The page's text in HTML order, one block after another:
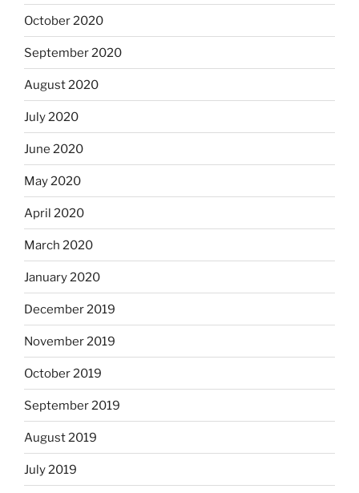
October 2020
September 2020
August 2020
July 2020
June 2020
May 2020
April 2020
March 2020
January 2020
December 2019
November 2019
October 2019
September 2019
August 2019
July 2019